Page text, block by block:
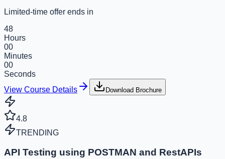
Limited-time offer ends in
48
Hours
00
Minutes
00
Seconds
View Course Details
Download Brochure
4.8
TRENDING
API Testing using POSTMAN and RestAPIs